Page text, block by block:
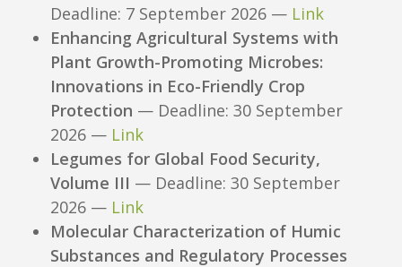
Deadline: 7 September 2026 — Link
Enhancing Agricultural Systems with
Plant Growth-Promoting Microbes:
Innovations in Eco-Friendly Crop
Protection — Deadline: 30 September
2026 — Link
Legumes for Global Food Security,
Volume III — Deadline: 30 September
2026 — Link
Molecular Characterization of Humic
Substances and Regulatory Processes